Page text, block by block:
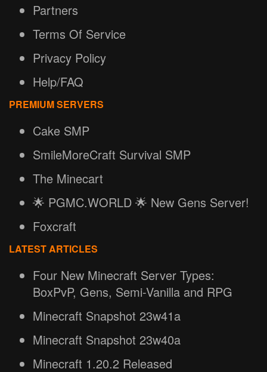
Partners
Terms Of Service
Privacy Policy
Help/FAQ
PREMIUM SERVERS
Cake SMP
SmileMoreCraft Survival SMP
The Minecart
🌟 PGMC.WORLD 🌟 New Gens Server!
Foxcraft
LATEST ARTICLES
Four New Minecraft Server Types:
BoxPvP, Gens, Semi-Vanilla and RPG
Minecraft Snapshot 23w41a
Minecraft Snapshot 23w40a
Minecraft 1.20.2 Released